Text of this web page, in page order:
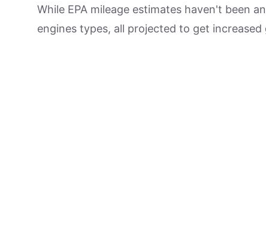
While EPA mileage estimates haven't been
engines types, all projected to get increased